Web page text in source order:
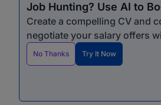
Job Hunting? Use AI to
Create a compelling CV and
negotiate your salary offers
No Thanks Try It Now